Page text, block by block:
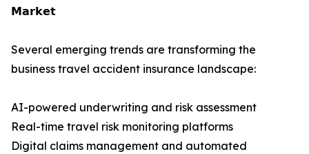
𝗠𝗮𝗿𝗸𝗲𝘁
Several emerging trends are transforming the
business travel accident insurance landscape:
AI-powered underwriting and risk assessment
Real-time travel risk monitoring platforms
Digital claims management and automated